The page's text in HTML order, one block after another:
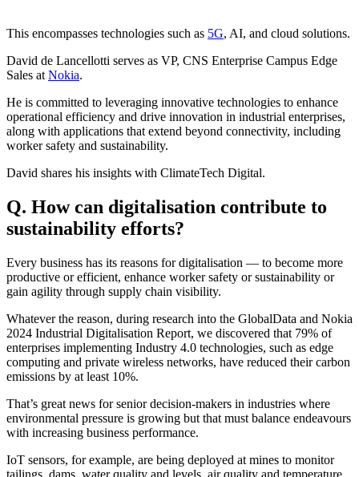
This encompasses technologies such as 5G, AI, and cloud solutions.
David de Lancellotti serves as VP, CNS Enterprise Campus Edge
Sales at Nokia.
He is committed to leveraging innovative technologies to enhance
operational efficiency and drive innovation in industrial enterprises,
along with applications that extend beyond connectivity, including
worker safety and sustainability.
David shares his insights with ClimateTech Digital.
Q. How can digitalisation contribute to
sustainability efforts?
Every business has its reasons for digitalisation — to become more
productive or efficient, enhance worker safety or sustainability or
gain agility through supply chain visibility.
Whatever the reason, during research into the GlobalData and Nokia
2024 Industrial Digitalisation Report, we discovered that 79% of
enterprises implementing Industry 4.0 technologies, such as edge
computing and private wireless networks, have reduced their carbon
emissions by at least 10%.
That’s great news for senior decision-makers in industries where
environmental pressure is growing but that must balance endeavours
with increasing business performance.
IoT sensors, for example, are being deployed at mines to monitor
tailings, dams, water quality and levels, air quality and temperature